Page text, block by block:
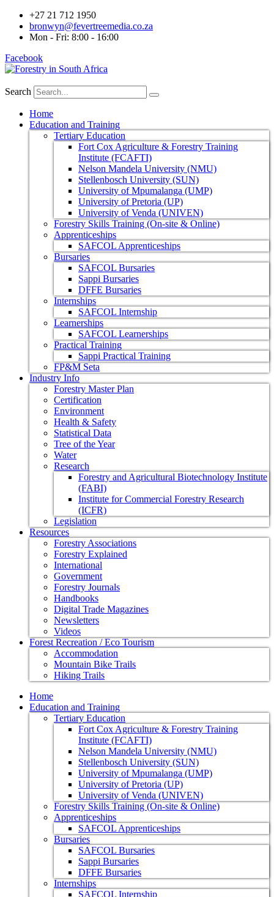
+27 21 712 1950
bronwyn@fevertreemedia.co.za
Mon - Fri: 8:00 - 16:00
Facebook
Search
Home
Education and Training
Tertiary Education
Fort Cox Agriculture & Forestry Training
Institute (FCAFTI)
Nelson Mandela University (NMU)
Stellenbosch University (SUN)
University of Mpumalanga (UMP)
University of Pretoria (UP)
University of Venda (UNIVEN)
Forestry Skills Training (On-site & Online)
Apprenticeships
SAFCOL Apprenticeships
Bursaries
SAFCOL Bursaries
Sappi Bursaries
DFFE Bursaries
Internships
SAFCOL Internship
Learnerships
SAFCOL Learnerships
Practical Training
Sappi Practical Training
FP&M Seta
Industry Info
Forestry Master Plan
Certification
Environment
Health & Safety
Statistical Data
Tree of the Year
Water
Research
Forestry and Agricultural Biotechnology Institute
(FABI)
Institute for Commercial Forestry Research
(ICFR)
Legislation
Resources
Forestry Associations
Forestry Explained
International
Government
Forestry Journals
Handbooks
Digital Trade Magazines
Newsletters
Videos
Forest Recreation / Eco Tourism
Accommodation
Mountain Bike Trails
Hiking Trails
Home
Education and Training
Tertiary Education
Fort Cox Agriculture & Forestry Training
Institute (FCAFTI)
Nelson Mandela University (NMU)
Stellenbosch University (SUN)
University of Mpumalanga (UMP)
University of Pretoria (UP)
University of Venda (UNIVEN)
Forestry Skills Training (On-site & Online)
Apprenticeships
SAFCOL Apprenticeships
Bursaries
SAFCOL Bursaries
Sappi Bursaries
DFFE Bursaries
Internships
SAFCOL Internship